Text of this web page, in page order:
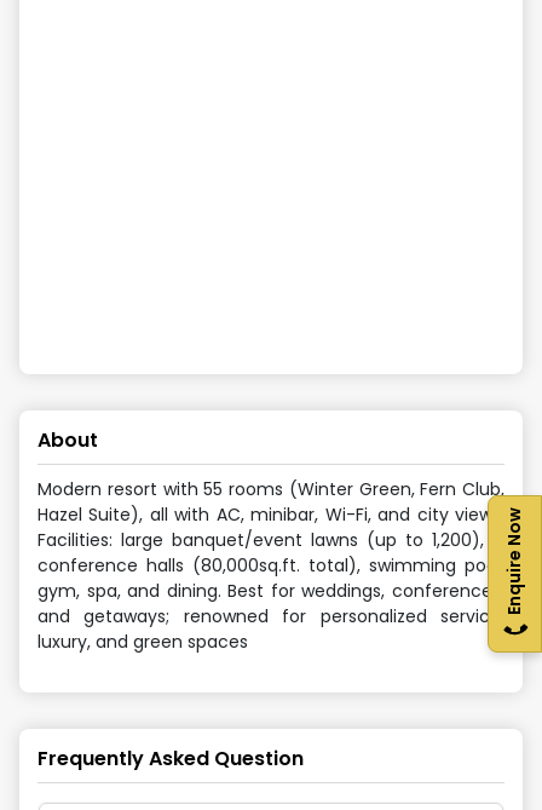
Enquire Now
About
Modern resort with 55 rooms (Winter Green, Fern Club,
Hazel Suite), all with AC, minibar, Wi-Fi, and city views.
Facilities: large banquet/event lawns (up to 1,200), 4
conference halls (80,000sq.ft. total), swimming pool,
gym, spa, and dining. Best for weddings, conferences,
and getaways; renowned for personalized service,
luxury, and green spaces
Frequently Asked Question